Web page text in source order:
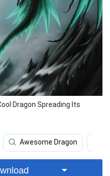
Dragon Spreading Its
Awesome Dragon